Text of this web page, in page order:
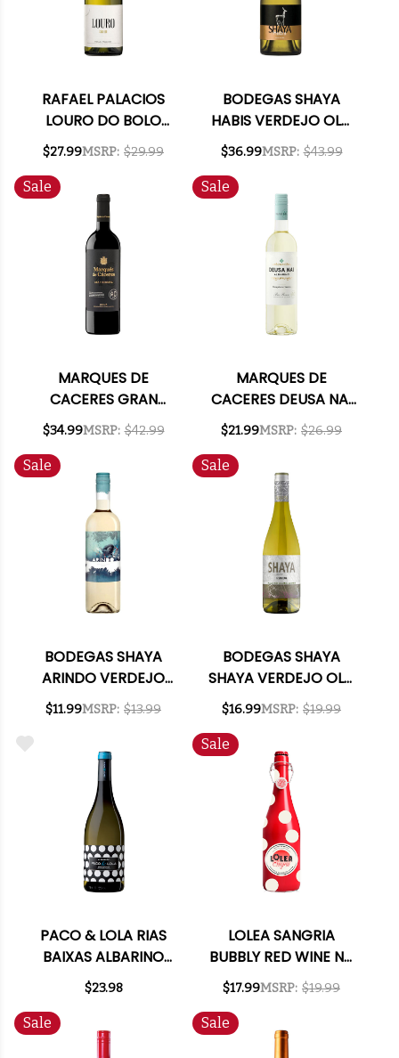
RAFAEL PALACIOS
LOURO DO BOLO
GODELLO 2023
(SPAIN)
$27.99MSRP: $29.99
BODEGAS SHAYA
HABIS VERDEJO OLD
VINES 2019 (SPAIN)
$36.99MSRP: $43.99
Sale
MARQUES DE
CACERES GRAN
RESERVA RIOJA 2019
(SPAIN)
$34.99MSRP: $42.99
Sale
MARQUES DE
CACERES DEUSA NAI
ALBARINO RIAS
BAIXAS 2024 (SPAIN)
$21.99MSRP: $26.99
Sale
BODEGAS SHAYA
ARINDO VERDEJO
RUEDA 2021 (SPAIN)
$11.99MSRP: $13.99
Sale
BODEGAS SHAYA
SHAYA VERDEJO OLD
VINES 2021 (SPAIN)
$16.99MSRP: $19.99
PACO & LOLA RIAS
BAIXAS ALBARINO
2024
$23.98
Sale
LOLEA SANGRIA
BUBBLY RED WINE NV
(SPAIN)
$17.99MSRP: $19.99
Sale Sale